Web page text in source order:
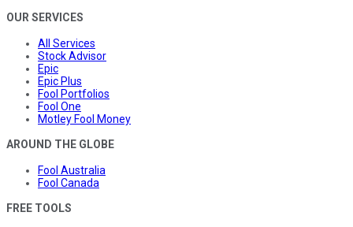
OUR SERVICES
All Services
Stock Advisor
Epic
Epic Plus
Fool Portfolios
Fool One
Motley Fool Money
AROUND THE GLOBE
Fool Australia
Fool Canada
FREE TOOLS